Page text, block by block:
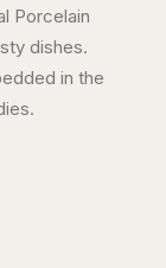
Porcelain
dishes.
in the